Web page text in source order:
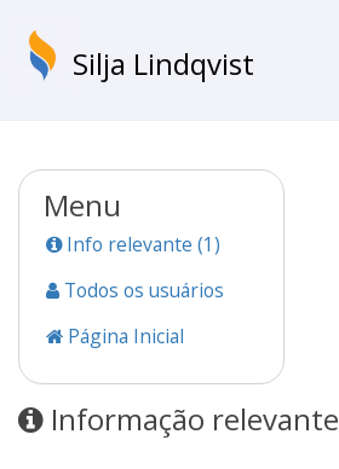
Silja Lindqvist
Menu
Info relevante (1)
Todos os usuários
Página Inicial
Informação relevante